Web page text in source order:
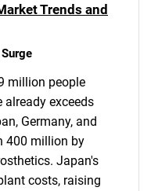
Trends and
million people
already exceeds
Germany, and
400 million by
Japan's
costs, raising